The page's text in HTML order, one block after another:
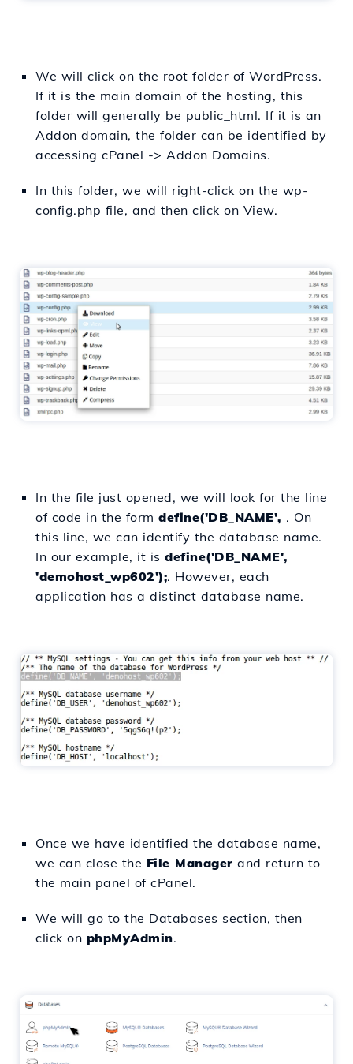
We will click on the root folder of WordPress.
If it is the main domain of the hosting, this
folder will generally be public_html. If it is an
Addon domain, the folder can be identified by
accessing cPanel -> Addon Domains.
In this folder, we will right-click on the wp-
config.php file, and then click on View.
In the file just opened, we will look for the line
of code in the form define('DB_NAME', . On
this line, we can identify the database name.
In our example, it is define('DB_NAME',
'demohost_wp602');. However, each
application has a distinct database name.
Once we have identified the database name,
we can close the File Manager and return to
the main panel of cPanel.
We will go to the Databases section, then
click on phpMyAdmin.